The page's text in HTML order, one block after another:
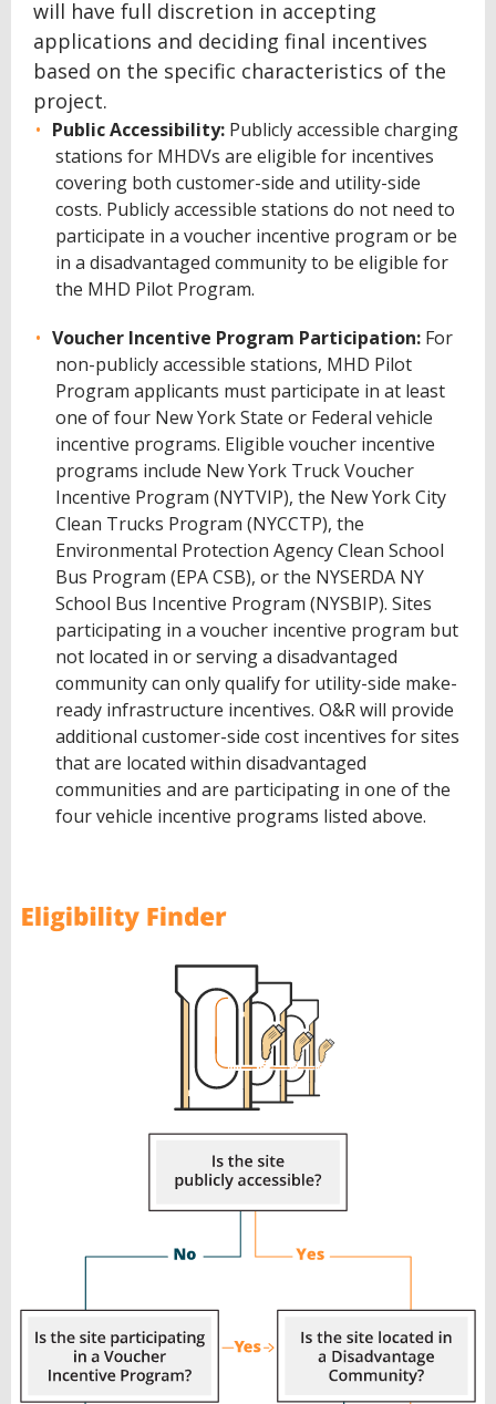
will have full discretion in accepting
applications and deciding final incentives
based on the specific characteristics of the
project.
Public Accessibility: Publicly accessible charging
stations for MHDVs are eligible for incentives
covering both customer-side and utility-side
costs. Publicly accessible stations do not need to
participate in a voucher incentive program or be
in a disadvantaged community to be eligible for
the MHD Pilot Program.
Voucher Incentive Program Participation: For
non-publicly accessible stations, MHD Pilot
Program applicants must participate in at least
one of four New York State or Federal vehicle
incentive programs. Eligible voucher incentive
programs include New York Truck Voucher
Incentive Program (NYTVIP), the New York City
Clean Trucks Program (NYCCTP), the
Environmental Protection Agency Clean School
Bus Program (EPA CSB), or the NYSERDA NY
School Bus Incentive Program (NYSBIP). Sites
participating in a voucher incentive program but
not located in or serving a disadvantaged
community can only qualify for utility-side make-
ready infrastructure incentives. O&R will provide
additional customer-side cost incentives for sites
that are located within disadvantaged
communities and are participating in one of the
four vehicle incentive programs listed above.